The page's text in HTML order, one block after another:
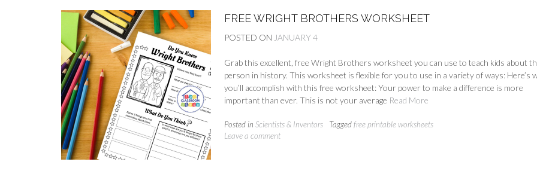
FREE WRIGHT BROTHERS WORKSHEET
POSTED ONJANUARY 4
Grab this excellent, free Wright Brothers worksheet you can use to teach kids about
person in history. This worksheet is flexible for you to use in a variety of ways: Here’s
you’ll accomplish with this free worksheet: Your power to make a difference is more
important than ever. This is not your average Read More
Posted inScientists & Inventors Taggedfree printable worksheets
Leave a comment